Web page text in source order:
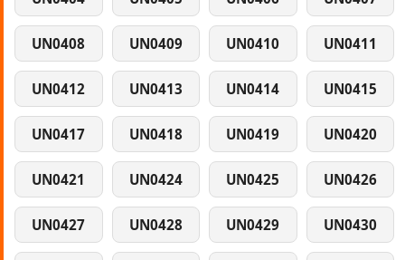
UN0408 UN0409 UN0410 UN0411
UN0412 UN0413 UN0414 UN0415
UN0417 UN0418 UN0419 UN0420
UN0421 UN0424 UN0425 UN0426
UN0427 UN0428 UN0429 UN0430